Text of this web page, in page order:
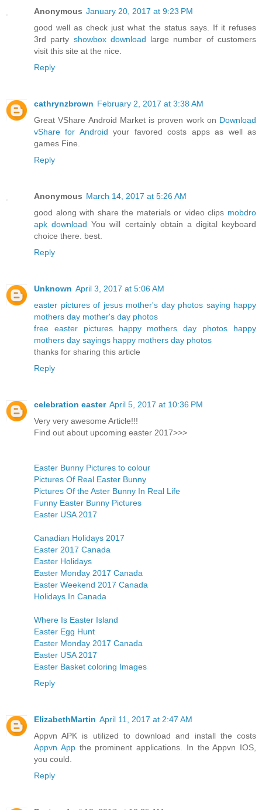
Anonymous January 20, 2017 at 9:23 PM
good well as check just what the status says. If it refuses
3rd party showbox download large number of customers
visit this site at the nice.
Reply
cathrynzbrown February 2, 2017 at 3:38 AM
Great VShare Android Market is proven work on Download
vShare for Android your favored costs apps as well as
games Fine.
Reply
Anonymous March 14, 2017 at 5:26 AM
good along with share the materials or video clips mobdro
apk download You will certainly obtain a digital keyboard
choice there. best.
Reply
Unknown April 3, 2017 at 5:06 AM
easter pictures of jesus mother's day photos saying happy
mothers day mother's day photos
free easter pictures
happy mothers day photos
happy
mothers day sayings happy mothers day photos
thanks for sharing this article
Reply
celebration easter April 5, 2017 at 10:36 PM
Very very awesome Article!!!
Find out about upcoming easter 2017>>>
Easter Bunny Pictures to colour
Pictures Of Real Easter Bunny
Pictures Of the Aster Bunny In Real Life
Funny Easter Bunny Pictures
Easter USA 2017
Canadian Holidays 2017
Easter 2017 Canada
Easter Holidays
Easter Monday 2017 Canada
Easter Weekend 2017 Canada
Holidays In Canada
Where Is Easter Island
Easter Egg Hunt
Easter Monday 2017 Canada
Easter USA 2017
Easter Basket coloring Images
Reply
ElizabethMartin April 11, 2017 at 2:47 AM
Appvn APK is utilized to download and install the costs
Appvn Appthe prominent applications. In the Appvn IOS,
you could.
Reply